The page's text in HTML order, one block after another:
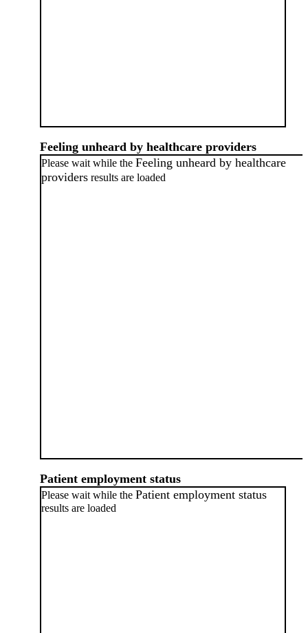
Feeling unheard by healthcare providers
Please wait while the Feeling unheard by healthcare
providers results are loaded
Patient employment status
Please wait while the Patient employment status
results are loaded